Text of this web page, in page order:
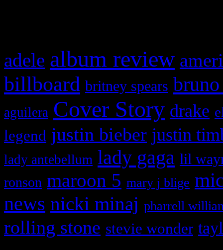
adele album review
billboard britney spears
aguilera Cover Story drake
legend justin bieber justin
lady antebellum lady gaga lil
ronson maroon 5 mary j blige
news nicki minaj pharrell
rolling stone stevie wonder